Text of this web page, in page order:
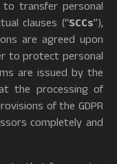
to transfer personal
clauses (“SCCs”),
are agreed upon
to protect personal
are issued by the
the processing of
of the GDPR
completely and